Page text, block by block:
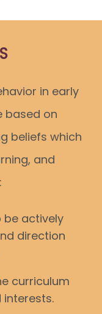
in early
based on
beliefs which
and
be actively
direction
curriculum